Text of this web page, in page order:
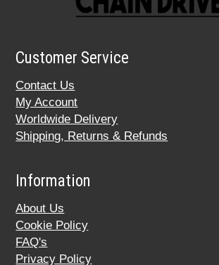
Customer Service
Contact Us
My Account
Worldwide Delivery
Shipping, Returns & Refunds
Information
About Us
Cookie Policy
FAQ's
Privacy Policy